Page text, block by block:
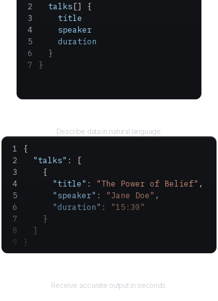
  talks
[] {
    title
    speaker
    duration
  }
}
Describe data in natural language.
{
  "talks"
: [
    {
      "title"
: "The Power of Belief" ,
      "speaker"
: "Jane Doe" ,
      "duration"
: "15:30"
    }
  ]
}
Receive accurate output in seconds.